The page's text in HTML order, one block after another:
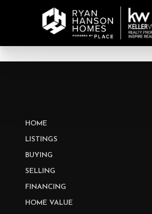
HOME
LISTINGS
BUYING
SELLING
FINANCING
HOME VALUE